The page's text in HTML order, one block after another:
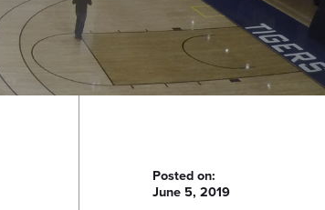
Posted on:
June 5, 2019